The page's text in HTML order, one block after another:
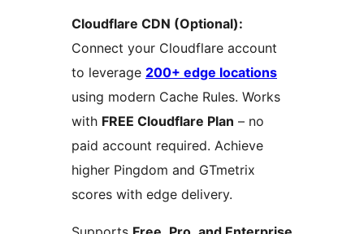
Cloudflare CDN (Optional):
Connect your Cloudflare account
to leverage 200+ edge locations
using modern Cache Rules. Works
with FREE Cloudflare Plan – no
paid account required. Achieve
higher Pingdom and GTmetrix
scores with edge delivery.